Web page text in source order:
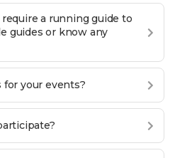
a running guide to
guides or know any
for your events?